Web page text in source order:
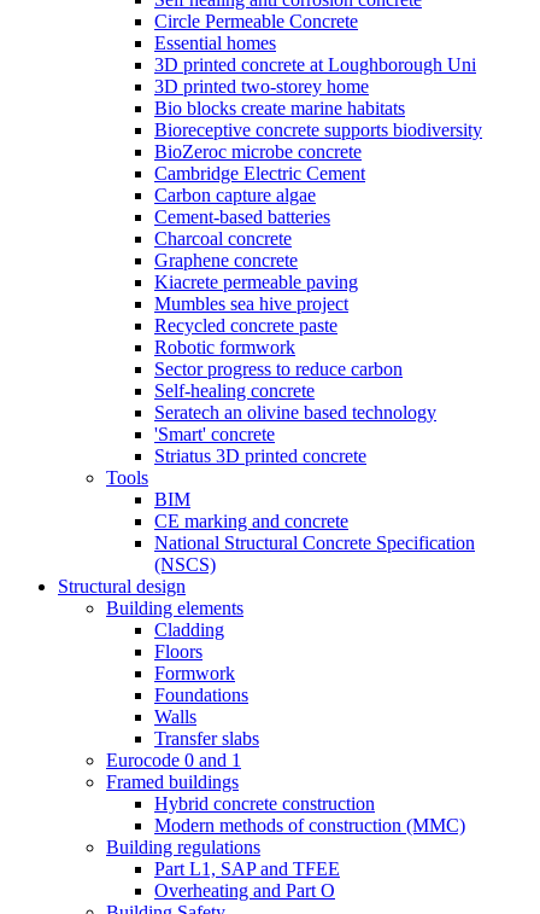
Circle Permeable Concrete
Essential homes
3D printed concrete at Loughborough Uni
3D printed two-storey home
Bio blocks create marine habitats
Bioreceptive concrete supports biodiversity
BioZeroc microbe concrete
Cambridge Electric Cement
Carbon capture algae
Cement-based batteries
Charcoal concrete
Graphene concrete
Kiacrete permeable paving
Mumbles sea hive project
Recycled concrete paste
Robotic formwork
Sector progress to reduce carbon
Self-healing concrete
Seratech an olivine based technology
'Smart' concrete
Striatus 3D printed concrete
Tools
BIM
CE marking and concrete
National Structural Concrete Specification
(NSCS)
Structural design
Building elements
Cladding
Floors
Formwork
Foundations
Walls
Transfer slabs
Eurocode 0 and 1
Framed buildings
Hybrid concrete construction
Modern methods of construction (MMC)
Building regulations
Part L1, SAP and TFEE
Overheating and Part O